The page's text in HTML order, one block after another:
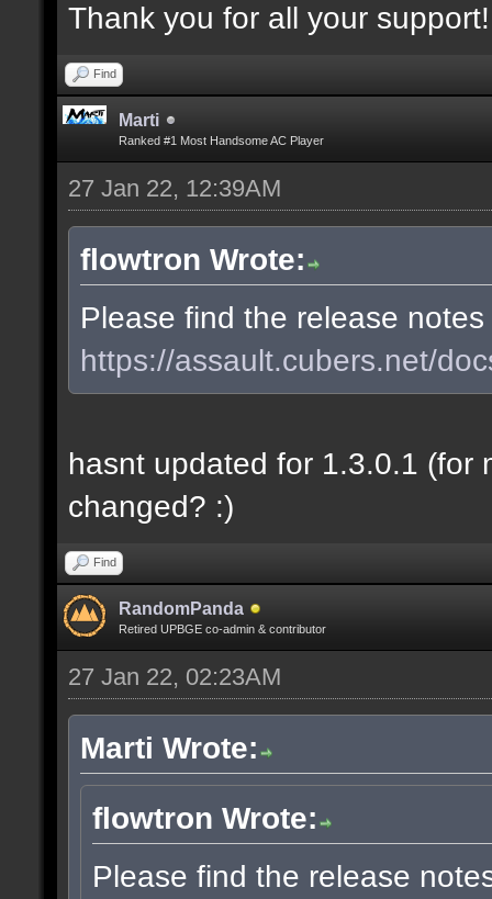
Thank you for all your support!
Find
Marti
Ranked #1 Most Handsome AC Player
27 Jan 22, 12:39AM
flowtron Wrote:
Please find the release
https://assault.cubers.net/
hasnt updated for 1.3.0.1 (for
changed? :)
Find
RandomPanda
Retired UPBGE co-admin & contributor
27 Jan 22, 02:23AM
Marti Wrote:
flowtron Wrote:
Please find the release